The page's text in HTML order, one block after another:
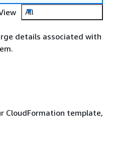
All
details associated with
CloudFormation template,